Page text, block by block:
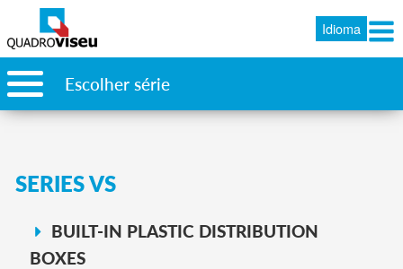
Idioma
Escolher série
SERIES VS
BUILT-IN PLASTIC DISTRIBUTION
BOXES